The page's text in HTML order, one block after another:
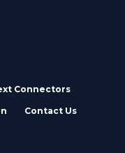
Connectors
Contact Us